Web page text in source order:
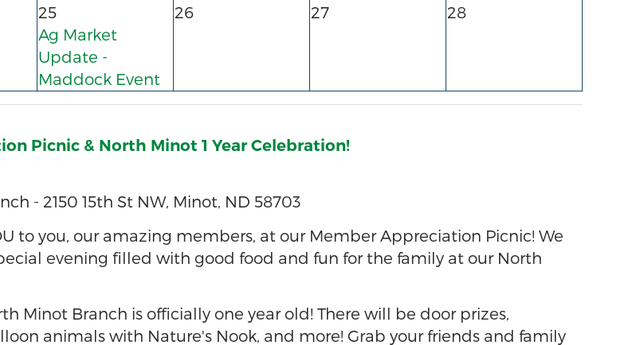
25
Ag Market
Update -
Maddock Event
26 27 28
Picnic & North Minot 1 Year Celebration!
- 2150 15th St NW, Minot, ND 58703
to you, our amazing members, at our Member Appreciation Picnic! We
evening filled with good food and fun for the family at our North
Minot Branch is officially one year old! There will be door prizes,
animals with Nature's Nook, and more! Grab your friends and family